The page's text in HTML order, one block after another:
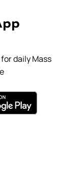
for daily Mass